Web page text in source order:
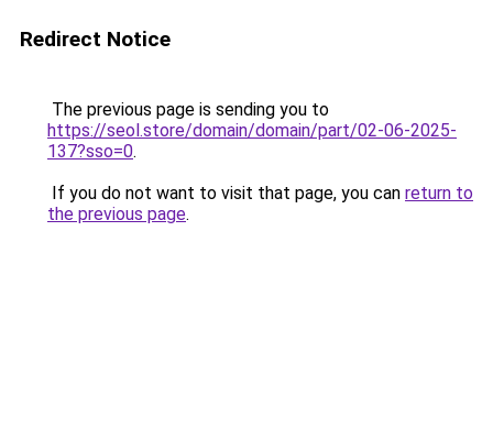
Redirect Notice
The previous page is sending you to
https://seol.store/domain/domain/part/02-06-2025-
137?sso=0.
If you do not want to visit that page, you can return to
the previous page.